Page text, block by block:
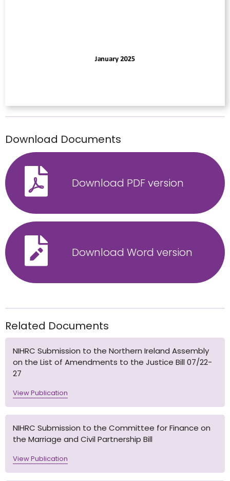
Download Documents
Download PDF version
Download Word version
Related Documents
NIHRC Submission to the Northern Ireland Assembly
on the List of Amendments to the Justice Bill 07/22-
27
View Publication
NIHRC Submission to the Committee for Finance on
the Marriage and Civil Partnership Bill
View Publication